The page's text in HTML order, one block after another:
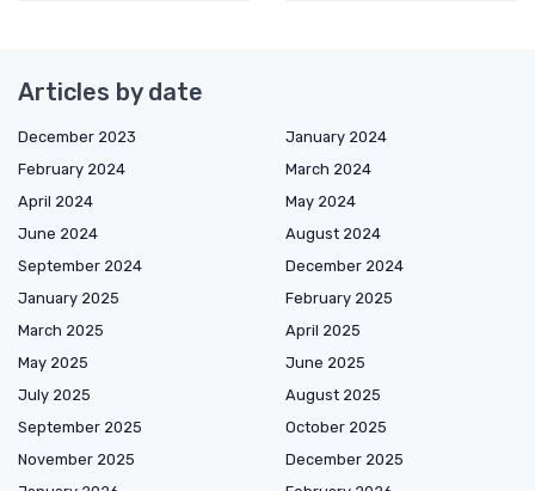
Articles by date
December 2023
January 2024
February 2024
March 2024
April 2024
May 2024
June 2024
August 2024
September 2024
December 2024
January 2025
February 2025
March 2025
April 2025
May 2025
June 2025
July 2025
August 2025
September 2025
October 2025
November 2025
December 2025